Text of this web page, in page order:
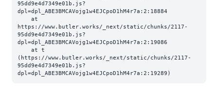
95dd9e4d7349e01b.js?
dpl=dpl_ABE3BMCAVojg1w4EJCpoD1hM4r7a:2:18884
https://www.butler.works/_next/static/chunks/2117-
95dd9e4d7349e01b.js?
dpl=dpl_ABE3BMCAVojg1w4EJCpoD1hM4r7a:2:19086
(https://www.butler.works/_next/static/chunks/2117-
95dd9e4d7349e01b.js?
dpl=dpl_ABE3BMCAVojg1w4EJCpoD1hM4r7a:2:19289)